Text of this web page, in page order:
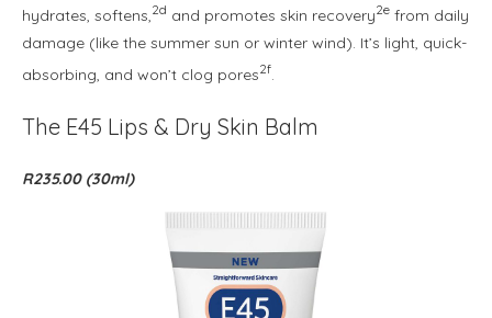
hydrates, softens,2d and promotes skin recovery2e from daily
damage (like the summer sun or winter wind). It’s light, quick-
absorbing, and won’t clog pores2f
The E45 Lips & Dry Skin Balm
R235.00 (30ml)